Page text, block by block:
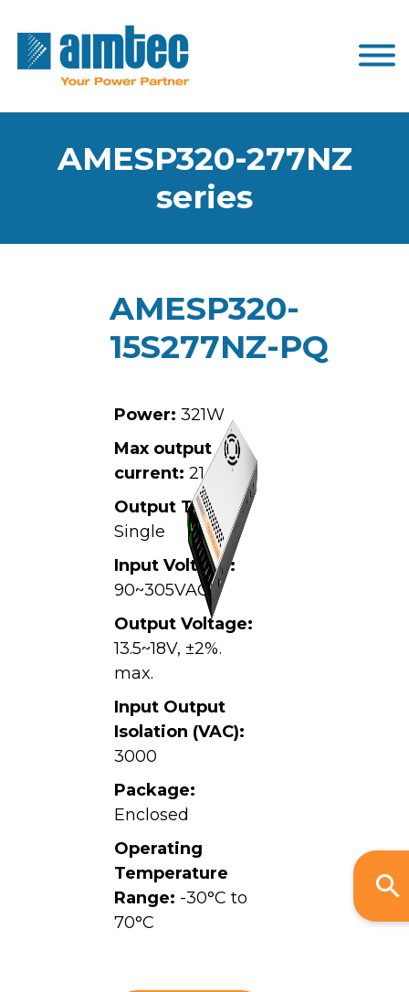
AMESP320-277NZ
series
AMESP320-
15S277NZ-PQ
Power: 321W
Max output
current: 21.4A
Output Type:
Single
Input Voltage:
90~305VAC,
Output Voltage:
13.5~18V, ±2%.
max.
Input Output
Isolation (VAC):
3000
Package:
Enclosed
Operating
Temperature
Range: -30°C to
70°C